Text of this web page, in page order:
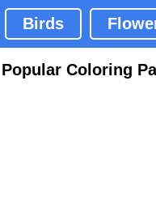
Birds
Popular Coloring